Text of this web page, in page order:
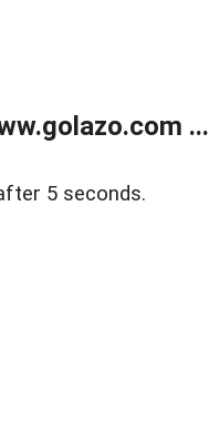
...
5 seconds.